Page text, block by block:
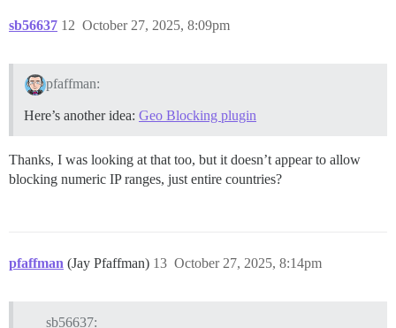
sb56637 October 27, 2025, 8:09pm
12
pfaffman:
Here’s another idea: Geo Blocking plugin
Thanks, I was looking at that too, but it doesn’t appear to allow
blocking numeric IP ranges, just entire countries?
pfaffman (Jay Pfaffman) October 27, 2025, 8:14pm
13
sb56637: